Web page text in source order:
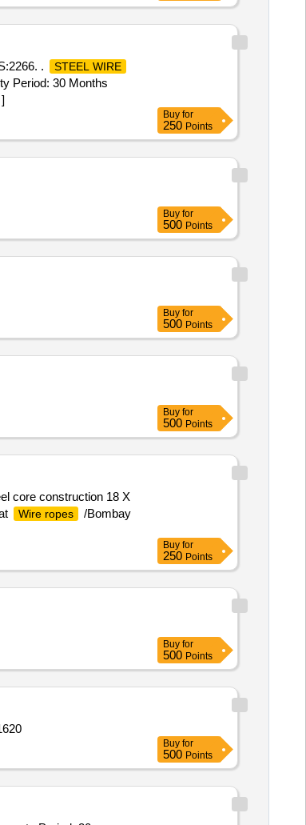
. STEEL WIRE
Period: 30 Months
Buy for
250 Points
Buy for
500 Points
Buy for
500 Points
Buy for
500 Points
core construction 18 X
Wire ropes /Bombay
Buy for
250 Points
Buy for
500 Points
Buy for
500 Points